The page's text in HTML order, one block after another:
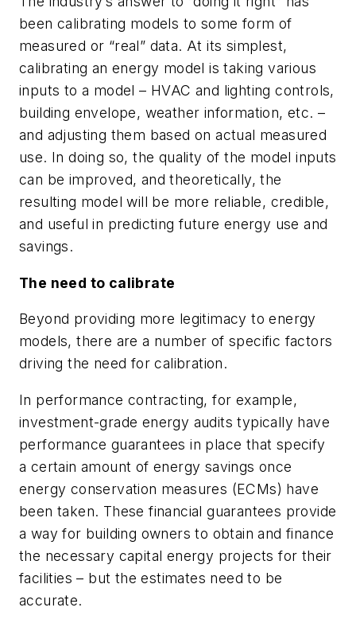
been calibrating models to some form of
measured or “real” data. At its simplest,
calibrating an energy model is taking various
inputs to a model – HVAC and lighting controls,
building envelope, weather information, etc. –
and adjusting them based on actual measured
use. In doing so, the quality of the model inputs
can be improved, and theoretically, the
resulting model will be more reliable, credible,
and useful in predicting future energy use and
savings.
The need to calibrate
Beyond providing more legitimacy to energy
models, there are a number of specific factors
driving the need for calibration.
In performance contracting, for example,
investment-grade energy audits typically have
performance guarantees in place that specify
a certain amount of energy savings once
energy conservation measures (ECMs) have
been taken. These financial guarantees provide
a way for building owners to obtain and finance
the necessary capital energy projects for their
facilities – but the estimates need to be
accurate.